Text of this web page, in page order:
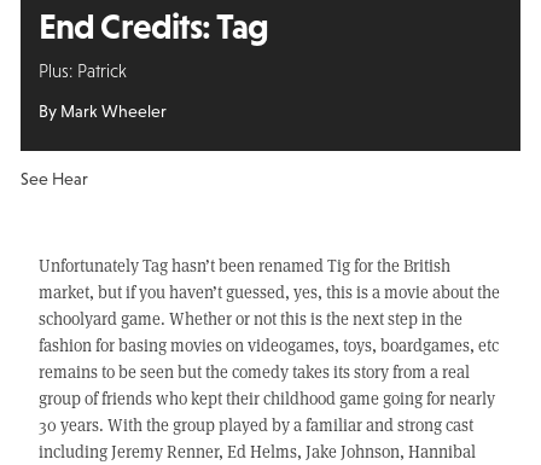
End Credits: Tag
Plus: Patrick
By Mark Wheeler
See Hear
Unfortunately Tag hasn’t been renamed Tig for the British
market, but if you haven’t guessed, yes, this is a movie about the
schoolyard game. Whether or not this is the next step in the
fashion for basing movies on videogames, toys, boardgames, etc
remains to be seen but the comedy takes its story from a real
group of friends who kept their childhood game going for nearly
30 years. With the group played by a familiar and strong cast
including Jeremy Renner, Ed Helms, Jake Johnson, Hannibal